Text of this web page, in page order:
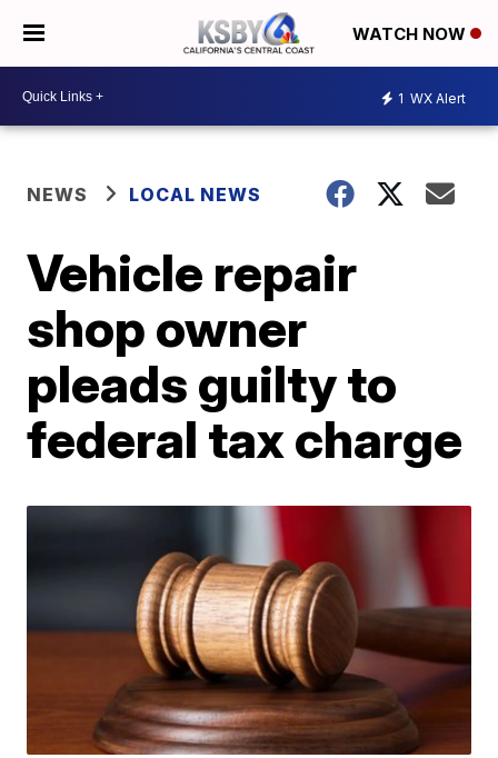
WATCH NOW
1 WX Alert
NEWS LOCAL NEWS
Vehicle repair
shop owner
pleads guilty to
federal tax charge